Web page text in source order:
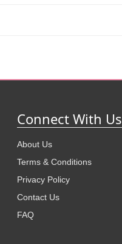
Connect With Us
About Us
Terms & Conditions
Privacy Policy
Contact Us
FAQ